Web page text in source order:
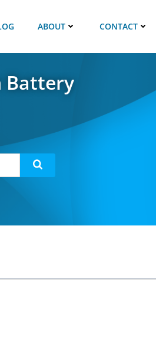
ABOUT CONTACT
Battery